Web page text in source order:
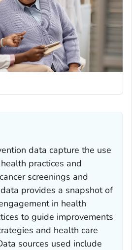
data capture the use
practices and
screenings and
provides a snapshot of
in health
to guide improvements
and health care
sources used include